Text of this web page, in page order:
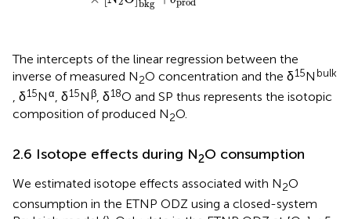
bkg
The intercepts of the linear regression between the
inverse of measured N2O concentration and the δ15N bulk
, δ15Nα, δ15Nβ, δ18O and SP thus represents the isotopic
composition of produced N2O.
2.6 Isotope effects during N2O consumption
We estimated isotope effects associated with N2O
consumption in the ETNP ODZ using a closed-system